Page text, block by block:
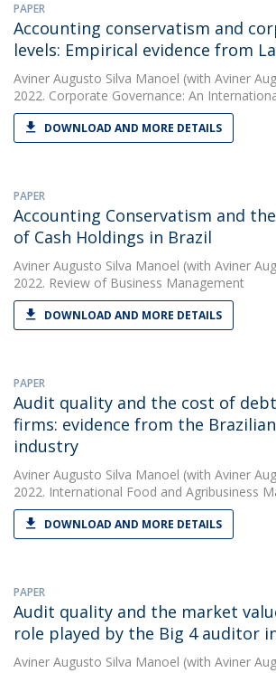
PAPER
Accounting conservatism and
levels: Empirical evidence from
Aviner Augusto Silva Manoel (with Aviner
2022. Corporate Governance: An
DOWNLOAD AND MORE DETAILS
PAPER
Accounting Conservatism and
of Cash Holdings in Brazil
Aviner Augusto Silva Manoel (with Aviner
2022. Review of Business Management
DOWNLOAD AND MORE DETAILS
PAPER
Audit quality and the cost of
firms: evidence from the
industry
Aviner Augusto Silva Manoel (with Aviner
2022. International Food and Agribusiness
DOWNLOAD AND MORE DETAILS
PAPER
Audit quality and the market
role played by the Big 4 auditor
Aviner Augusto Silva Manoel (with Aviner